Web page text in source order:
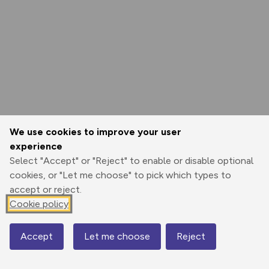
We use cookies to improve your user
experience
Select "Accept" or "Reject" to enable or disable optional
cookies, or "Let me choose" to pick which types to
accept or reject.
Cookie policy
Accept Let me choose Reject
Map